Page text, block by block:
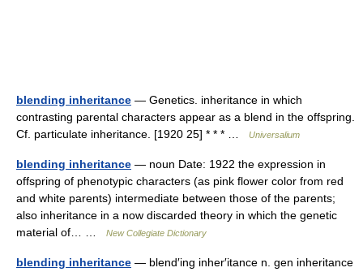
blending inheritance — Genetics. inheritance in which
contrasting parental characters appear as a blend in the offspring.
Cf. particulate inheritance. [1920 25] * * * …
Universalium
blending inheritance — noun Date: 1922 the expression in
offspring of phenotypic characters (as pink flower color from red
and white parents) intermediate between those of the parents;
also inheritance in a now discarded theory in which the genetic
material of… …
New Collegiate Dictionary
blending inheritance — blend′ing inher′itance n. gen inheritance